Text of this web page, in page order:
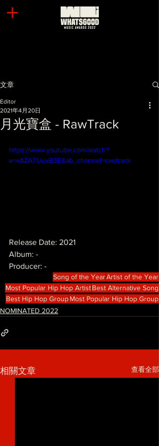
文章
月光寶盒 - RawTrack
Editor
2021年4月20日
https://www.youtube.com/watch?
v=xAZATUuvB3E&ab_channel=rawtrack
Release Date: 2021
Album: -
Producer: -
Song of the YearArtist of the Year
Most Popular Hip Hop ArtistBest Alternative Song
Best Hip Hop GroupMost Popular Hip Hop Group
NOMINATED 2022
相關文章 查看全部